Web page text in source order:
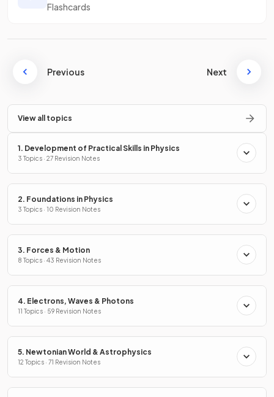
Flashcards
Previous Next
View all topics
1. Development of Practical Skills in Physics
3 Topics · 27 Revision Notes
2. Foundations in Physics
3 Topics · 10 Revision Notes
3. Forces & Motion
8 Topics · 43 Revision Notes
4. Electrons, Waves & Photons
11 Topics · 59 Revision Notes
5. Newtonian World & Astrophysics
12 Topics · 71 Revision Notes